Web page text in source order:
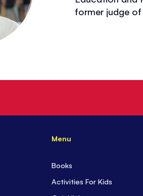
former judge of
Menu
Books
Activities For Kids